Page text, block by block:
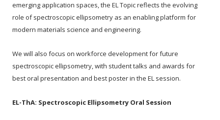
emerging application spaces, the EL Topic reflects the evolving
role of spectroscopic ellipsometry as an enabling platform for
modern materials science and engineering.
We will also focus on workforce development for future
spectroscopic ellipsometry, with student talks and awards for
best oral presentation and best poster in the EL session.
EL-ThA: Spectroscopic Ellipsometry Oral Session